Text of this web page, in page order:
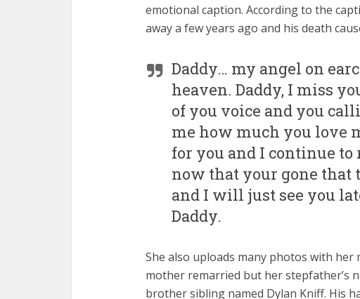
emotional caption. According to the
away a few years ago and his death
Daddy… my angel on
heaven. Daddy, I miss
of you voice and you
me how much you love
for you and I continue
now that your gone that
and I will just see you
Daddy.
She also uploads many photos with
mother remarried but her stepfather’s
brother sibling named Dylan Kniff. His